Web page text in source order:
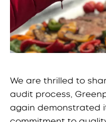
We are thrilled to
audit process,
again demonstrated